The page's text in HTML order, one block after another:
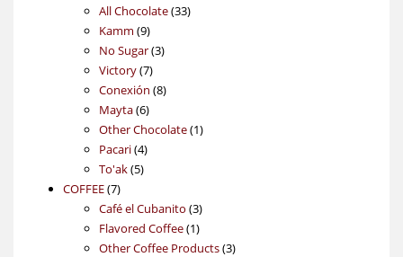
products
All Chocolate 3333
Kamm 99
products
No Sugar 33
Victory 77
products
Conexión 88
Mayta 66
products
Other Chocolate 11
Pacari 44
products
To'ak 55
COFFEE 77
products
Café el Cubanito 33
products
Flavored Coffee 11
product
Other Coffee Products 33